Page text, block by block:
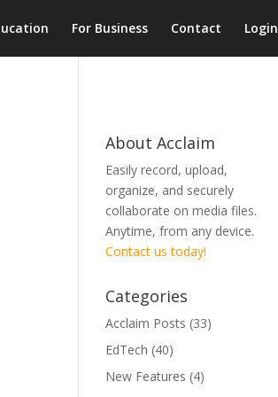
For Business Contact Login
About Acclaim
Easily record, upload,
organize, and securely
collaborate on media files.
Anytime, from any device.
Contact us today!
Categories
Acclaim Posts (33)
EdTech (40)
New Features (4)